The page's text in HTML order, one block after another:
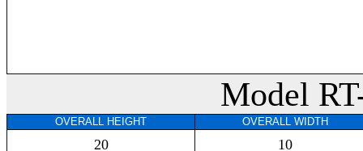
Model
OVERALL HEIGHT OVERALL WIDTH
20 10